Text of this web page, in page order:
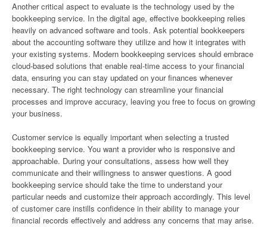
Another critical aspect to evaluate is the technology used by the
bookkeeping service. In the digital age, effective bookkeeping relies
heavily on advanced software and tools. Ask potential bookkeepers
about the accounting software they utilize and how it integrates with
your existing systems. Modern bookkeeping services should embrace
cloud-based solutions that enable real-time access to your financial
data, ensuring you can stay updated on your finances whenever
necessary. The right technology can streamline your financial
processes and improve accuracy, leaving you free to focus on growing
your business.
Customer service is equally important when selecting a trusted
bookkeeping service. You want a provider who is responsive and
approachable. During your consultations, assess how well they
communicate and their willingness to answer questions. A good
bookkeeping service should take the time to understand your
particular needs and customize their approach accordingly. This level
of customer care instills confidence in their ability to manage your
financial records effectively and address any concerns that may arise.